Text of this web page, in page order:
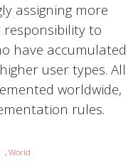
assigning more
to
have accumulated
user types. All
worldwide,
rules.
,World